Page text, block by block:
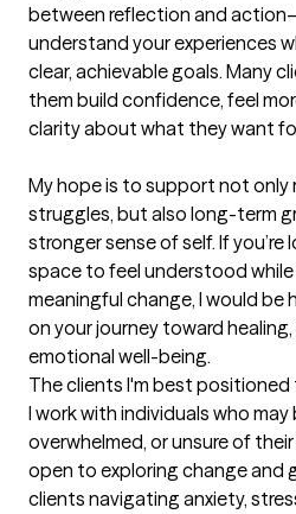
between reflection and
understand your experiences
clear, achievable goals. Many
them build confidence, feel
clarity about what they want
My hope is to support not only
struggles, but also long-term
stronger sense of self. If
space to feel understood
meaningful change, I would
on your journey toward
emotional well-being.
The clients I'm best positioned
I work with individuals who
overwhelmed, or unsure of
open to exploring change and
clients navigating anxiety,